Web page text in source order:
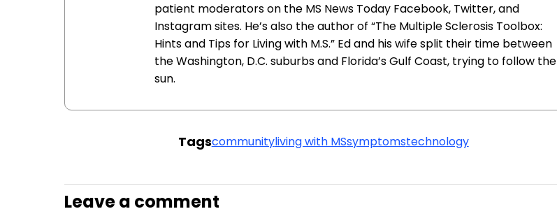
patient moderators on the MS News Today Facebook, Twitter, and
Instagram sites. He’s also the author of “The Multiple Sclerosis Toolbox:
Hints and Tips for Living with M.S.” Ed and his wife split their time between
the Washington, D.C. suburbs and Florida’s Gulf Coast, trying to follow the
sun.
Tagscommunityliving with MSsymptomstechnology
Leave a comment